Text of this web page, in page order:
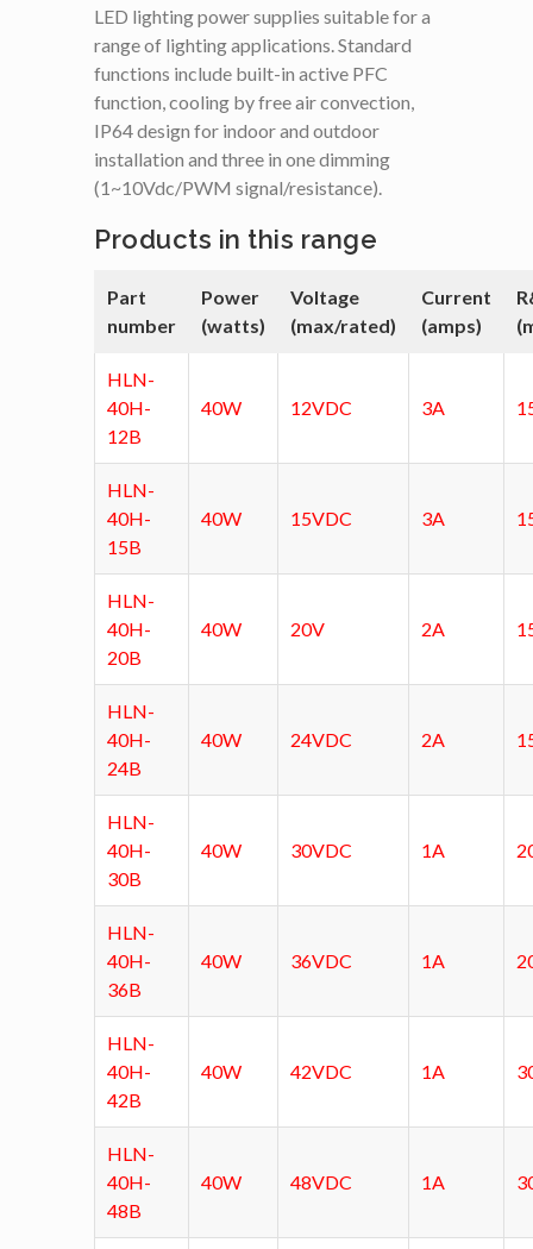
LED lighting power supplies suitable for a
range of lighting applications. Standard
functions include built-in active PFC
function, cooling by free air convection,
IP64 design for indoor and outdoor
installation and three in one dimming
(1~10Vdc/PWM signal/resistance).
Products in this range
Part
number
Power
(watts)
Voltage
(max/rated)
Current
(amps)
HLN-
40H-
12B
40W 12VDC 3A
HLN-
40H-
15B
40W 15VDC 3A
HLN-
40H-
20B
40W 20V 2A
HLN-
40H-
24B
40W 24VDC 2A
HLN-
40H-
30B
40W 30VDC 1A
HLN-
40H-
36B
40W 36VDC 1A
HLN-
40H-
42B
40W 42VDC 1A
HLN-
40H-
48B
40W 48VDC 1A